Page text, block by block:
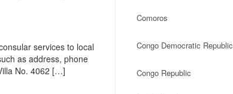
services to local
as address, phone
No. 4062 […]
Comoros
Congo Democratic Republic
Congo Republic